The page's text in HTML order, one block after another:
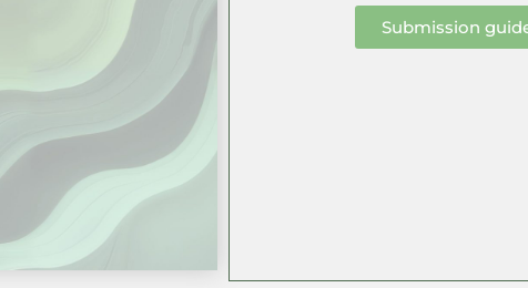
Submission